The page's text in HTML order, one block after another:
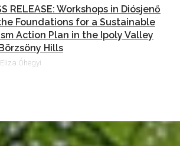
RELEASE: Workshops in Diósjenő
Foundations for a Sustainable
Action Plan in the Ipoly Valley
Hills
Óhegyi